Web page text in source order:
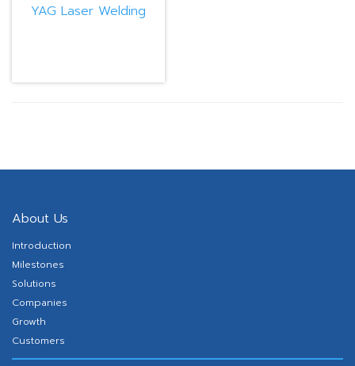
YAG Laser Welding
About Us
Introduction
Milestones
Solutions
Companies
Growth
Customers